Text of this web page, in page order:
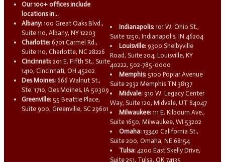
Our 100+ offices include
locations in...
Albany: 100 Great Oaks Blvd.,
Suite 110, Albany, NY 12203
Charlotte: 6701 Carmel Rd.,
Suite 110, Charlotte, NC 28226
Cincinnati: 201 E. Fifth St., Suite
1410, Cincinnati, OH 45202
Des Moines: 666 Walnut St.,
Ste. 1710, Des Moines, IA 50309
Greenville: 55 Beattie Place,
Suite 900, Greenville, SC 29601
Indianapolis: 101 W. Ohio St.,
Suite 1250, Indianapolis, IN 46204
Louisville: 9300 Shelbyville
Road, Suite 204, Louisville, KY
40222, 502-785-0000
Memphis: 5100 Poplar Avenue
Suite 2932 Memphis TN 38137
Midvale: 910 W. Legacy Center
Way, Suite 120, Midvale, UT 84047
Milwaukee: 111 E. Kilbourn Ave.,
Suite 1650, Milwaukee, WI 53202
Omaha: 13340 California St.,
Suite 200, Omaha, NE 68154
Tulsa: 4200 East Skelly Drive,
Suite 251, Tulsa, OK 74135